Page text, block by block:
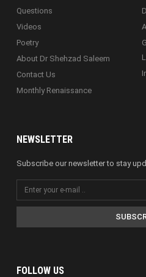
Questions
Videos
Poetry
About Dr Shehzad Saleem
Contact Us
Monthly Renaissance
NEWSLETTER
Subscribe our newsletter to stay
FOLLOW US